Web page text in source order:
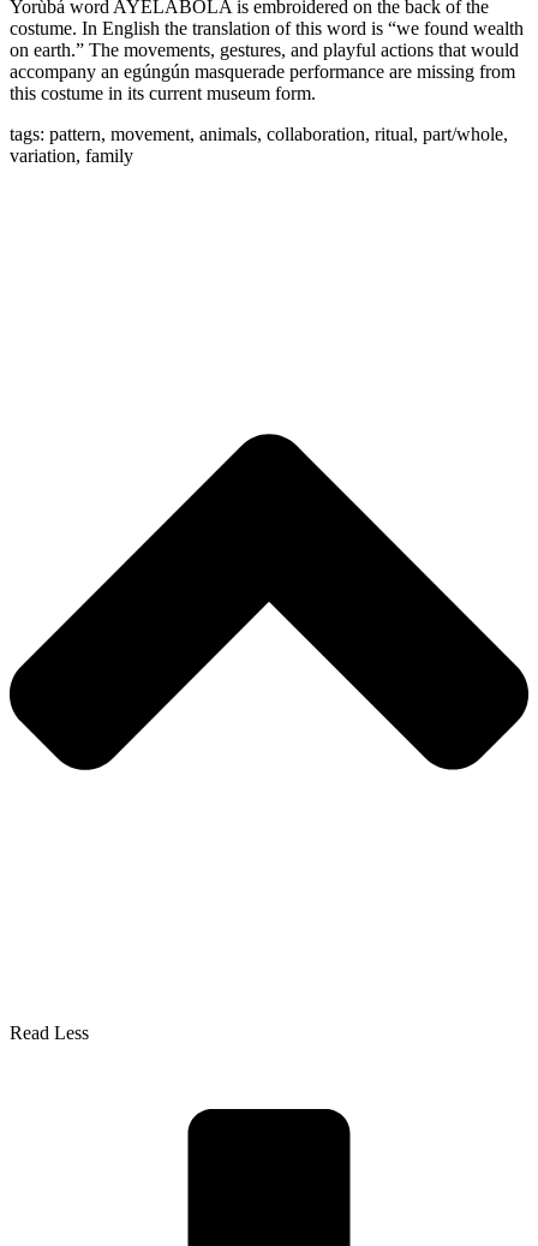
Yorùbá word AYELABOLA is embroidered on the back of the
costume. In English the translation of this word is “we found wealth
on earth.” The movements, gestures, and playful actions that would
accompany an egúngún masquerade performance are missing from
this costume in its current museum form.
tags: pattern, movement, animals, collaboration, ritual, part/whole,
variation, family
Read Less